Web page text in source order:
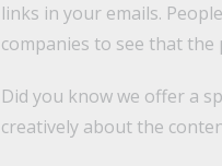
links in your emails.
companies to see that
Did you know we offer a
creatively about the